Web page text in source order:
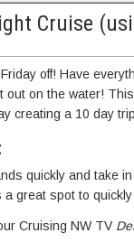
Cruise
off! Have
out on the water!
creating a 10 day
quickly and take
a great spot to
Cruising NW TV